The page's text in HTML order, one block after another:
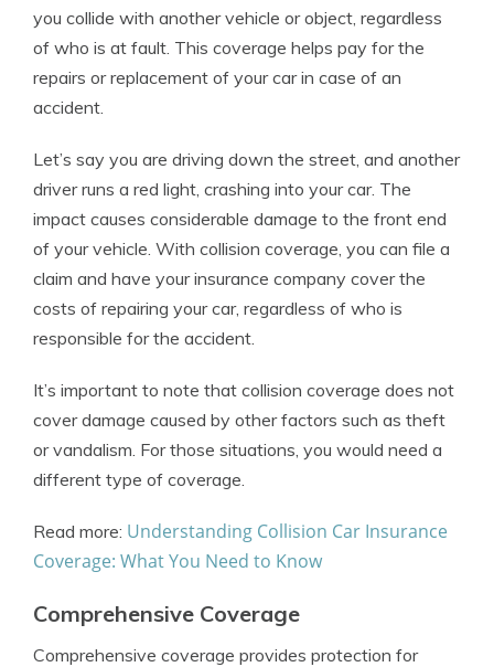
you collide with another vehicle or object, regardless
of who is at fault. This coverage helps pay for the
repairs or replacement of your car in case of an
accident.
Let’s say you are driving down the street, and another
driver runs a red light, crashing into your car. The
impact causes considerable damage to the front end
of your vehicle. With collision coverage, you can file a
claim and have your insurance company cover the
costs of repairing your car, regardless of who is
responsible for the accident.
It’s important to note that collision coverage does not
cover damage caused by other factors such as theft
or vandalism. For those situations, you would need a
different type of coverage.
Read more: Understanding Collision Car Insurance
Coverage: What You Need to Know
Comprehensive Coverage
Comprehensive coverage provides protection for